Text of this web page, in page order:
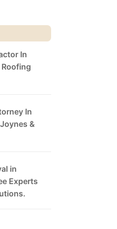
In
In
&
in
Experts